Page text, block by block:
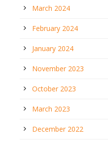
March 2024
February 2024
January 2024
November 2023
October 2023
March 2023
December 2022